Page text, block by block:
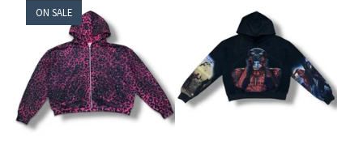
ON SALE